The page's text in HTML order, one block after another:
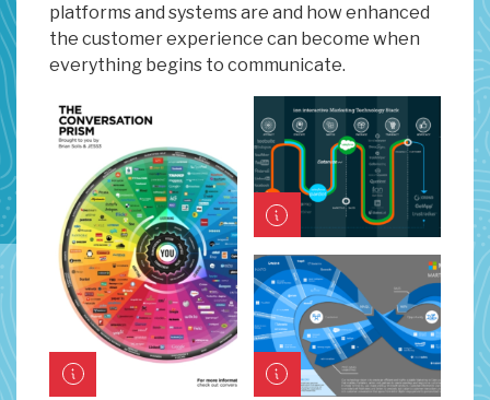
platforms and systems are and how enhanced
the customer experience can become when
everything begins to communicate.